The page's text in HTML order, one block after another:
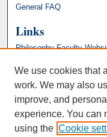
General FAQ
Links
Philosophy Faculty
We use cookies that
work. We may also
improve, and
experience. You can
using the Cookie